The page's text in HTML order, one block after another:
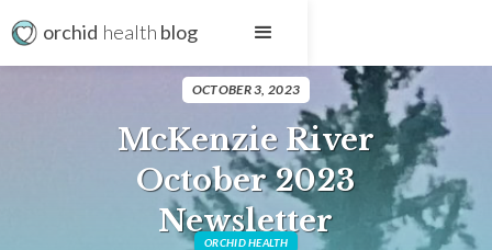
orchid health blog
OCTOBER 3, 2023
McKenzie River
October 2023
Newsletter
ORCHID HEALTH